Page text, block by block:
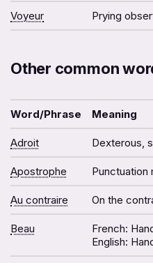
Voyeur Prying
Other common
Word/Phrase Meaning
Adroit Dexterous,
Apostrophe Punctuation
Au contraire On the
Beau
French:
English: